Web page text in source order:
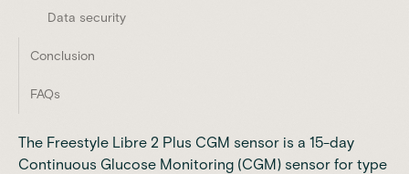
Data security
Conclusion
FAQs
The Freestyle Libre 2 Plus CGM sensor is a 15-day
Continuous Glucose Monitoring (CGM) sensor for type